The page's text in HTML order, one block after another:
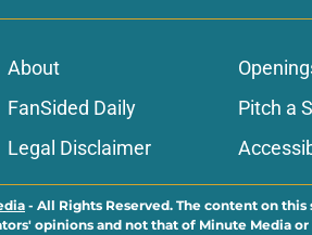
About
FanSided Daily
Pitch a
Legal Disclaimer
- All Rights Reserved. The content on
opinions and not that of Minute Media